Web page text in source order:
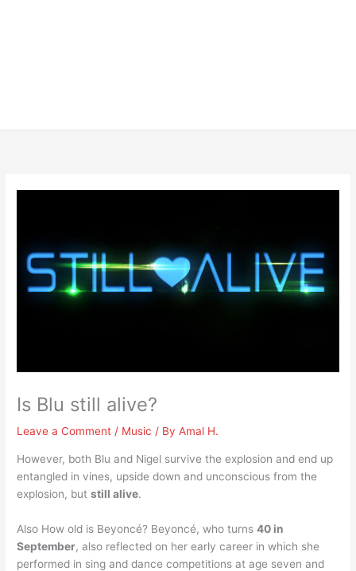
Is Blu still alive?
Leave a Comment / Music / ByAmal H.
However, both Blu and Nigel survive the explosion and end up
entangled in vines, upside down and unconscious from the
explosion, butstill alive.
Also How old is Beyoncé? Beyoncé, who turns40 in
September, also reflected on her early career in which she
performed in sing and dance competitions at age seven and